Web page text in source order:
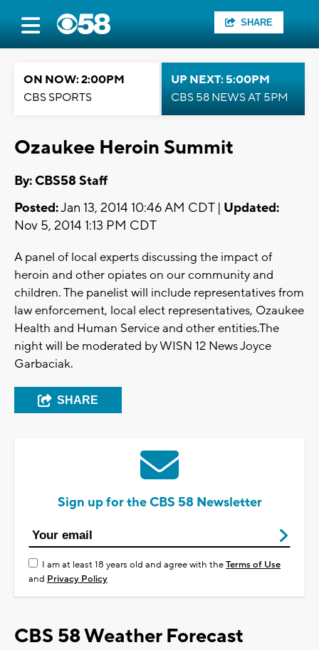
SHARE
ON NOW: 2:00PM
CBS SPORTS
UP NEXT: 5:00PM
CBS 58 NEWS AT 5PM
Ozaukee Heroin Summit
By: CBS58 Staff
Posted:Jan 13, 2014 10:46 AM CDT | Updated:
Nov 5, 2014 1:13 PM CDT
A panel of local experts discussing the impact of
heroin and other opiates on our community and
children. The panelist will include representatives from
law enforcement, local elect representatives, Ozaukee
Health and Human Service and other entities.The
night will be moderated by WISN 12 News Joyce
Garbaciak.
SHARE
Sign up for the CBS 58 Newsletter
I am at least 18 years old and agree with theTerms of Use
and Privacy Policy
CBS 58 Weather Forecast